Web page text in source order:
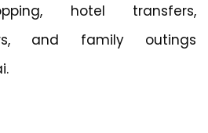
hotel transfers,
and family outings